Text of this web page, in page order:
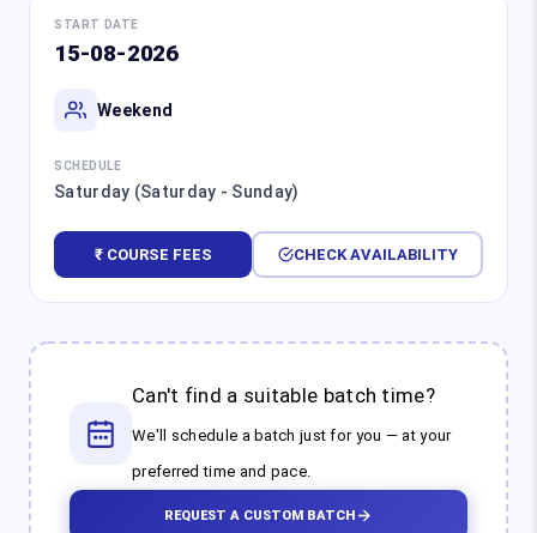
START DATE
15-08-2026
Weekend
SCHEDULE
Saturday (Saturday - Sunday)
₹ COURSE FEES CHECK AVAILABILITY
Can't find a suitable batch time?
We'll schedule a batch just for you — at your
preferred time and pace.
REQUEST A CUSTOM BATCH